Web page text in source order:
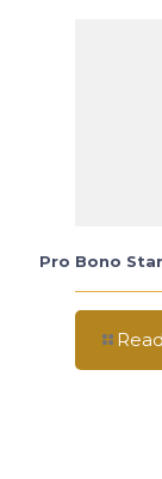
Pro Bono